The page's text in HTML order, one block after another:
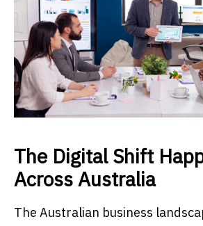
The Digital Shift
Across Australia
The Australian business